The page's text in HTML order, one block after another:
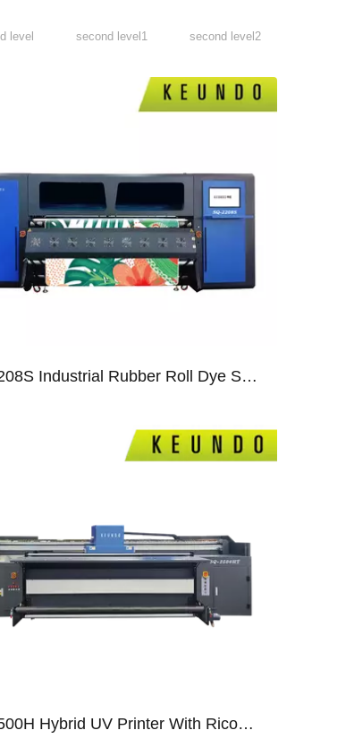
level second level1 second level2
SQ-2208S Industrial Rubber Roll Dye Sublimation Printer with Eight S3200 Heads
SQ-2500H Hybrid UV Printer With Ricoh Gen5/Gen6/ Epson T3200 Print Heads